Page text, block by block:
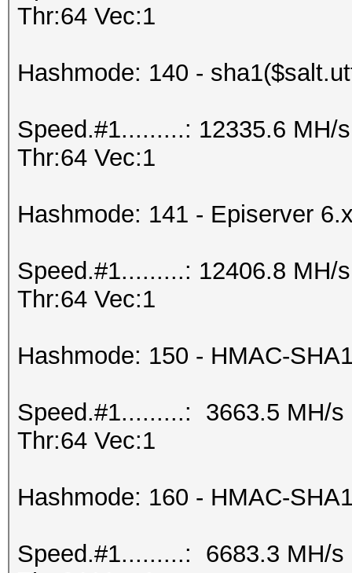
Thr:64 Vec:1
Hashmode: 140 -
Speed.#1.........: 12335.6 MH/
Thr:64 Vec:1
Hashmode: 141 - Episerver
Speed.#1.........: 12406.8 MH/
Thr:64 Vec:1
Hashmode: 150 - HMAC-
Speed.#1.........: 3663.5 MH/s
Thr:64 Vec:1
Hashmode: 160 - HMAC-
Speed.#1.........: 6683.3 MH/s